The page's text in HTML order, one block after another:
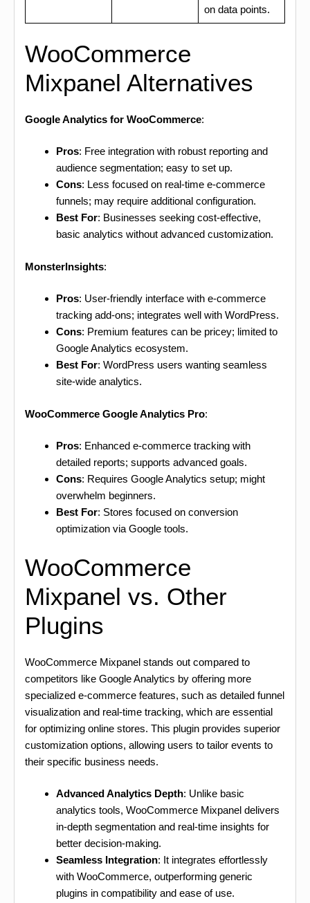
on data points.
WooCommerce
Mixpanel Alternatives
Google Analytics for WooCommerce:
Pros: Free integration with robust reporting and
audience segmentation; easy to set up.
Cons: Less focused on real-time e-commerce
funnels; may require additional configuration.
Best For: Businesses seeking cost-effective,
basic analytics without advanced customization.
MonsterInsights:
Pros: User-friendly interface with e-commerce
tracking add-ons; integrates well with WordPress.
Cons: Premium features can be pricey; limited to
Google Analytics ecosystem.
Best For: WordPress users wanting seamless
site-wide analytics.
WooCommerce Google Analytics Pro:
Pros: Enhanced e-commerce tracking with
detailed reports; supports advanced goals.
Cons: Requires Google Analytics setup; might
overwhelm beginners.
Best For: Stores focused on conversion
optimization via Google tools.
WooCommerce
Mixpanel vs. Other
Plugins
WooCommerce Mixpanel stands out compared to
competitors like Google Analytics by offering more
specialized e-commerce features, such as detailed funnel
visualization and real-time tracking, which are essential
for optimizing online stores. This plugin provides superior
customization options, allowing users to tailor events to
their specific business needs.
Advanced Analytics Depth: Unlike basic
analytics tools, WooCommerce Mixpanel delivers
in-depth segmentation and real-time insights for
better decision-making.
Seamless Integration: It integrates effortlessly
with WooCommerce, outperforming generic
plugins in compatibility and ease of use.